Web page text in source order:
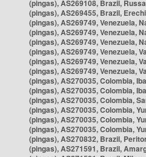
(pingas), AS269108, Brazil,
(pingas), AS269455, Brazil,
(pingas), AS269749, Venezuela,
(pingas), AS269749, Venezuela,
(pingas), AS269749, Venezuela,
(pingas), AS269749, Venezuela,
(pingas), AS269749, Venezuela,
(pingas), AS269749, Venezuela,
(pingas), AS270035, Colombia,
(pingas), AS270035, Colombia,
(pingas), AS270035, Colombia,
(pingas), AS270035, Colombia,
(pingas), AS270035, Colombia,
(pingas), AS270035, Colombia,
(pingas), AS270832, Brazil,
(pingas), AS271591, Brazil,